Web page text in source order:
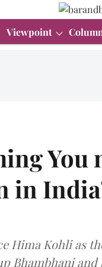
Viewpoint
You
in
Hima Kohli as
Bhambhani and